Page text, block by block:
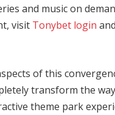
and music on
visit Tonybet login
of this
transform the
theme park